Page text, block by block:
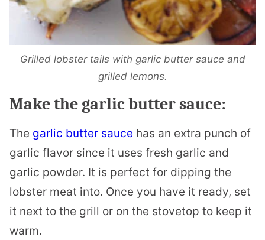
Grilled lobster tails with garlic butter sauce and
grilled lemons.
Make the garlic butter sauce:
The garlic butter sauce has an extra punch of
garlic flavor since it uses fresh garlic and
garlic powder. It is perfect for dipping the
lobster meat into. Once you have it ready, set
it next to the grill or on the stovetop to keep it
warm.